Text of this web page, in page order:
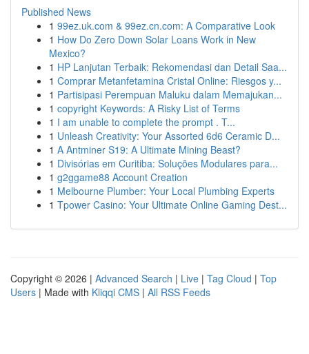
Published News
1 99ez.uk.com & 99ez.cn.com: A Comparative Look
1 How Do Zero Down Solar Loans Work in New
Mexico?
1 HP Lanjutan Terbaik: Rekomendasi dan Detail Saa...
1 Comprar Metanfetamina Cristal Online: Riesgos y...
1 Partisipasi Perempuan Maluku dalam Memajukan...
1 copyright Keywords: A Risky List of Terms
1 I am unable to complete the prompt . T...
1 Unleash Creativity: Your Assorted 6d6 Ceramic D...
1 A Antminer S19: A Ultimate Mining Beast?
1 Divisórias em Curitiba: Soluções Modulares para...
1 g2ggame88 Account Creation
1 Melbourne Plumber: Your Local Plumbing Experts
1 Tpower Casino: Your Ultimate Online Gaming Dest...
Copyright © 2026 | Advanced Search | Live | Tag Cloud | Top
Users | Made with Kliqqi CMS | All RSS Feeds